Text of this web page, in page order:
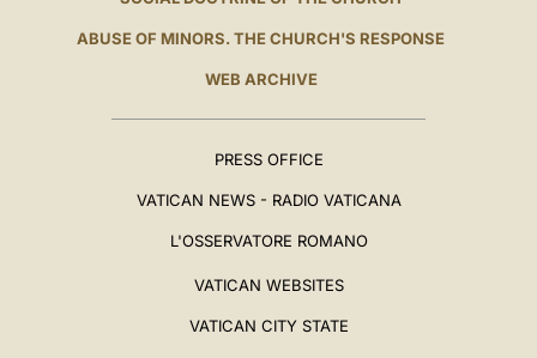
ABUSE OF MINORS. THE CHURCH'S RESPONSE
WEB ARCHIVE
PRESS OFFICE
VATICAN NEWS - RADIO VATICANA
L'OSSERVATORE ROMANO
VATICAN WEBSITES
VATICAN CITY STATE